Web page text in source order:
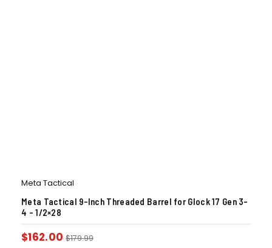
Meta Tactical
Meta Tactical 9-Inch Threaded Barrel for Glock 17 Gen 3-
4 – 1/2×28
$162.00 $179.99